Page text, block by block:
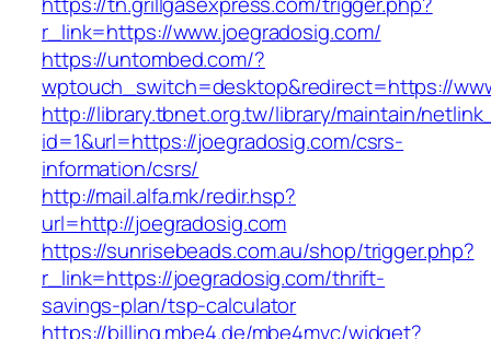
r_link=https://www.joegradosig.com/
https://untombed.com/?
wptouch_switch=desktop&redirect=https://
http://library.tbnet.org.tw/library/maintain/
id=1&url=https://joegradosig.com/csrs-
information/csrs/
http://mail.alfa.mk/redir.hsp?
url=http://joegradosig.com
https://sunrisebeads.com.au/shop/trigger.php?
r_link=https://joegradosig.com/thrift-
savings-plan/tsp-calculator
https://billing.mbe4.de/mbe4mvc/widget?